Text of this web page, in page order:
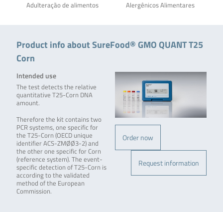
Adulteração de alimentos Alergênicos Alimentares
Product info about SureFood® GMO QUANT T25
Corn
Order now
Request information
Intended use
The test detects the relative
quantitative T25-Corn DNA
amount.
Therefore the kit contains two
PCR systems, one specific for
the T25-Corn (OECD unique
identifier ACS-ZMØØ3-2) and
the other one specific for Corn
(reference system). The event-
specific detection of T25-Corn is
according to the validated
method of the European
Commission.